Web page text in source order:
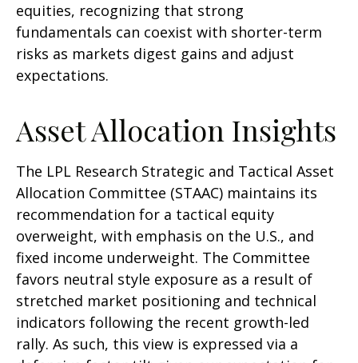
equities, recognizing that strong
fundamentals can coexist with shorter-term
risks as markets digest gains and adjust
expectations.
Asset Allocation Insights
The LPL Research Strategic and Tactical Asset
Allocation Committee (STAAC) maintains its
recommendation for a tactical equity
overweight, with emphasis on the U.S., and
fixed income underweight. The Committee
favors neutral style exposure as a result of
stretched market positioning and technical
indicators following the recent growth-led
rally. As such, this view is expressed via a